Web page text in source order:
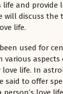
life and provide
will discuss the
life.
used for
various aspects
life. In
said to offer